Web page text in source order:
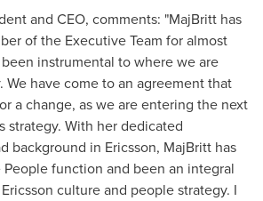
and CEO, comments: "MajBritt has
of the Executive Team for almost
instrumental to where we are
We have come to an agreement that
a change, as we are entering the next
strategy. With her dedicated
background in Ericsson, MajBritt has
function and been an integral
culture and people strategy. I